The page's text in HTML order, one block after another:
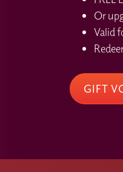
please contact the
any technical
or issues on the
Or
Valid
GIFT